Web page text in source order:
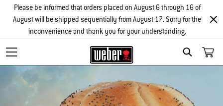
SEARCH
Please be informed that orders placed on August 6 through 16 of
August will be shipped sequentially from August 17. Sorry for the
inconvenience and thank you for your understanding.